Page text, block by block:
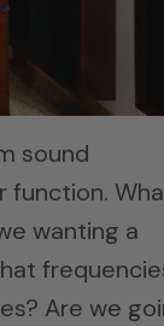
sound
function.
wanting a
Are we